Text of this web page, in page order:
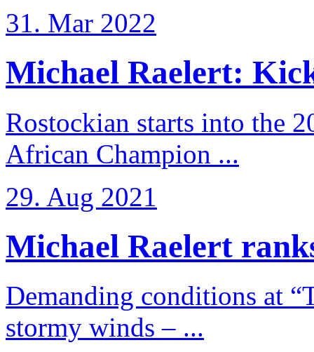
31. Mar 2022
Michael Raelert:
Rostockian starts into the
African Champion ...
29. Aug 2021
Michael Raelert
Demanding conditions at
stormy winds – ...